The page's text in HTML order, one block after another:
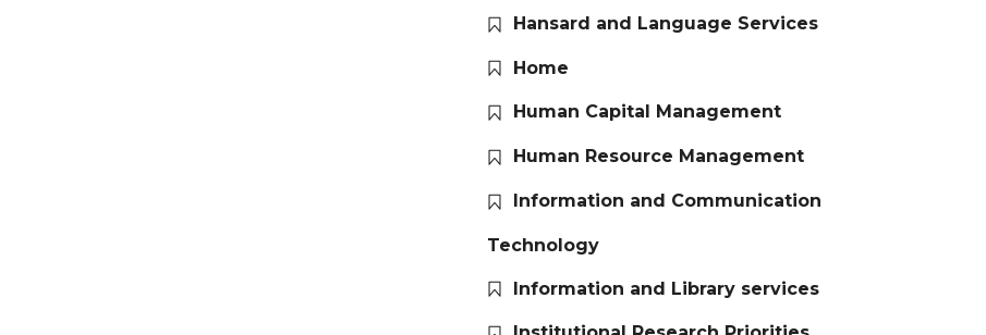
Hansard and Language Services
Home
Human Capital Management
Human Resource Management
Information and Communication
Technology
Information and Library services